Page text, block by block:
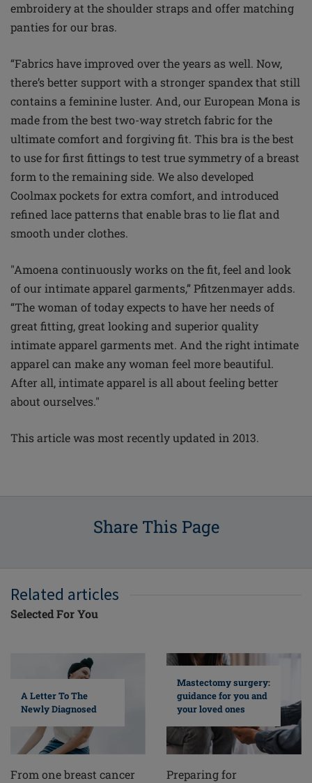
embroidery at the shoulder straps and offer matching
panties for our bras.
“Fabrics have improved over the years as well. Now,
there’s better support with a stronger spandex that still
contains a feminine luster. And, our European Mona is
made from the best two-way stretch fabric for the
ultimate comfort and forgiving fit. This bra is the best
to use for first fittings to test true symmetry of a breast
form to the remaining side. We also developed
Coolmax pockets for extra comfort, and introduced
refined lace patterns that enable bras to lie flat and
smooth under clothes.
"Amoena continuously works on the fit, feel and look
of our intimate apparel garments,” Pfitzenmayer adds.
“The woman of today expects to have her needs of
great fitting, great looking and superior quality
intimate apparel garments met. And the right intimate
apparel can make any woman feel more beautiful.
After all, intimate apparel is all about feeling better
about ourselves."
This article was most recently updated in 2013.
Share This Page
Related articles
Selected For You
A Letter To The
Newly Diagnosed
From one breast cancer
Mastectomy surgery:
guidance for you and
your loved ones
Preparing for